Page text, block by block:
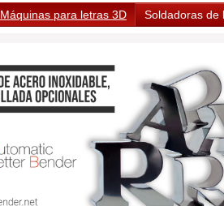
Máquinas para letras 3D Soldadoras de